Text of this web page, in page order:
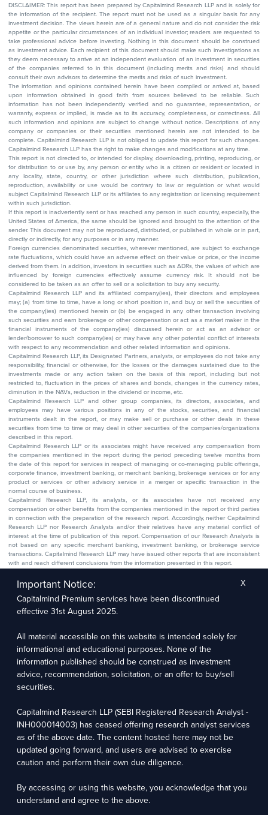
DISCLAIMER: This report has been prepared by Capitalmind Research LLP and is solely for
the information of the recipient. The report must not be used as a singular basis for any
investment decision. The views herein are of a general nature and do not consider the risk
appetite or the particular circumstances of an individual investor; readers are requested to
take professional advice before investing. Nothing in this document should be construed
as investment advice. Each recipient of this document should make such investigations as
they deem necessary to arrive at an independent evaluation of an investment in securities
of the companies referred to in this document (including merits and risks) and should
consult their own advisors to determine the merits and risks of such investment.
The information and opinions contained herein have been compiled or arrived at, based
upon information obtained in good faith from sources believed to be reliable. Such
information has not been independently verified and no guarantee, representation, or
warranty, express or implied, is made as to its accuracy, completeness, or correctness. All
such information and opinions are subject to change without notice. Descriptions of any
company or companies or their securities mentioned herein are not intended to be
complete. Capitalmind Research LLP is not obliged to update this report for such changes.
Capitalmind Research LLP has the right to make changes and modifications at any time.
This report is not directed to, or intended for display, downloading, printing, reproducing, or
for distribution to or use by, any person or entity who is a citizen or resident or located in
any locality, state, country, or other jurisdiction where such distribution, publication,
reproduction, availability or use would be contrary to law or regulation or what would
subject Capitalmind Research LLP or its affiliates to any registration or licensing requirement
within such jurisdiction.
If this report is inadvertently sent or has reached any person in such country, especially, the
United States of America, the same should be ignored and brought to the attention of the
sender. This document may not be reproduced, distributed, or published in whole or in part,
directly or indirectly, for any purposes or in any manner.
Foreign currencies denominated securities, wherever mentioned, are subject to exchange
rate fluctuations, which could have an adverse effect on their value or price, or the income
derived from them. In addition, investors in securities such as ADRs, the values of which are
influenced by foreign currencies effectively assume currency risk. It should not be
considered to be taken as an offer to sell or a solicitation to buy any security.
Capitalmind Research LLP and its affiliated company(ies), their directors and employees
may; (a) from time to time, have a long or short position in, and buy or sell the securities of
the company(ies) mentioned herein or (b) be engaged in any other transaction involving
such securities and earn brokerage or other compensation or act as a market maker in the
financial instruments of the company(ies) discussed herein or act as an advisor or
lender/borrower to such company(ies) or may have any other potential conflict of interests
with respect to any recommendation and other related information and opinions.
Capitalmind Research LLP, its Designated Partners, analysts, or employees do not take any
responsibility, financial or otherwise, for the losses or the damages sustained due to the
investments made or any action taken on the basis of this report, including but not
restricted to, fluctuation in the prices of shares and bonds, changes in the currency rates,
diminution in the NAVs, reduction in the dividend or income, etc.
Capitalmind Research LLP and other group companies, its directors, associates, and
employees may have various positions in any of the stocks, securities, and financial
instruments dealt in the report, or may make sell or purchase or other deals in these
securities from time to time or may deal in other securities of the companies/organizations
described in this report.
Capitalmind Research LLP or its associates might have received any compensation from
the companies mentioned in the report during the period preceding twelve months from
the date of this report for services in respect of managing or co-managing public offerings,
corporate finance, investment banking, or merchant banking, brokerage services or for any
product or services or other advisory service in a merger or specific transaction in the
normal course of business.
Capitalmind Research LLP, its analysts, or its associates have not received any
compensation or other benefits from the companies mentioned in the report or third parties
in connection with the preparation of the research report. Accordingly, neither Capitalmind
Research LLP nor Research Analysts and/or their relatives have any material conflict of
interest at the time of publication of this report. Compensation of our Research Analysts is
not based on any specific merchant banking, investment banking, or brokerage service
transactions. Capitalmind Research LLP may have issued other reports that are inconsistent
with and reach different conclusions from the information presented in this report.
company. The research analyst has not served as an officer, director, or employee of the
subject company.
We utilize Artificial Intelligence (AI) tools to enhance the efficiency and accuracy of our
research services. These tools assist in data analysis, pattern recognition, and generating
insights to support our research recommendations. The extent of AI usage includes, but is
oversight is applied to validate and refine the research outputs.
Capitalmind Research LLP, 2323, Prakash Arcade, 3rd Floor, 17th Cross,
Sector 1, HSR Layout, Bengaluru – 560102
For grievance redressal contact Customer Care Team Email:
contact@premium.capitalmind.in Phone: +91 96383 87890
Investments in the securities market are subject to market risks. Read all the related
documents carefully before investing. Registration granted by SEBI, membership of BASL
intermediary or provide any assurance of returns to investors.
Important Notice:
Capitalmind Premium services have been discontinued
effective 31st August 2025.
All material accessible on this website is intended solely for
informational and educational purposes. None of the
information published should be construed as investment
advice, recommendation, solicitation, or an offer to buy/sell
securities.
Capitalmind Research LLP (SEBI Registered Research Analyst -
INH000014003) has ceased offering research analyst services
as of the above date. The content hosted here may not be
updated going forward, and users are advised to exercise
caution and perform their own due diligence.
By accessing or using this website, you acknowledge that you
understand and agree to the above.
X